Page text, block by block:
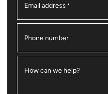
Email address *
Phone number
How can we help?